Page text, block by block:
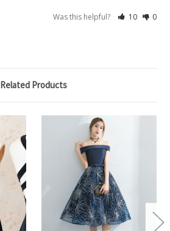
Was this helpful? 10 0
Related Products